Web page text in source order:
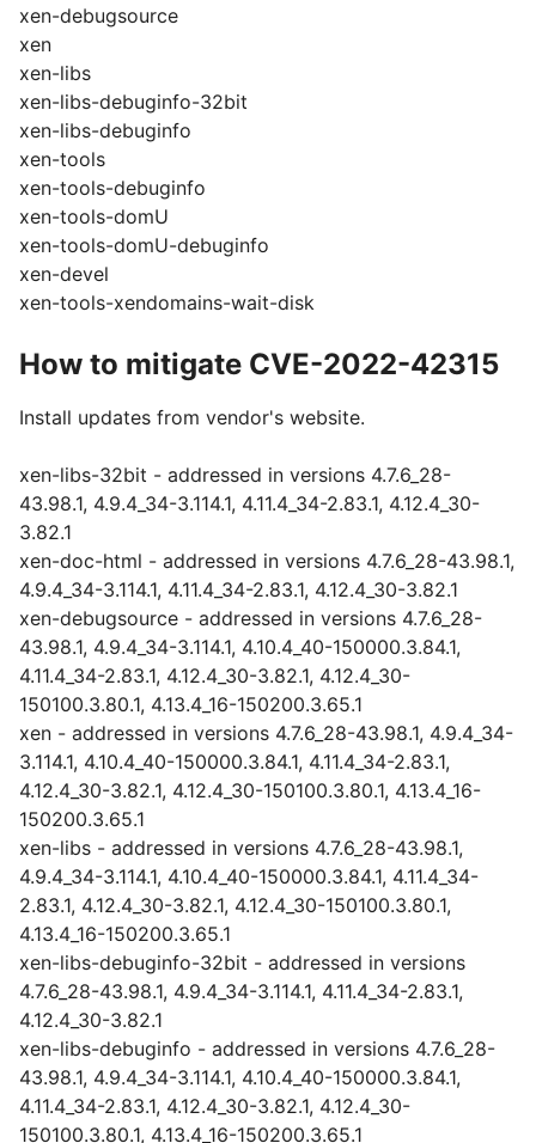
xen-debugsource
xen
xen-libs
xen-libs-debuginfo-32bit
xen-libs-debuginfo
xen-tools
xen-tools-debuginfo
xen-tools-domU
xen-tools-domU-debuginfo
xen-devel
xen-tools-xendomains-wait-disk
How to mitigate CVE-2022-42315
Install updates from vendor's website.
xen-libs-32bit - addressed in versions 4.7.6_28-
43.98.1, 4.9.4_34-3.114.1, 4.11.4_34-2.83.1, 4.12.4_30-
3.82.1
xen-doc-html - addressed in versions 4.7.6_28-43.98.1,
4.9.4_34-3.114.1, 4.11.4_34-2.83.1, 4.12.4_30-3.82.1
xen-debugsource - addressed in versions 4.7.6_28-
43.98.1, 4.9.4_34-3.114.1, 4.10.4_40-150000.3.84.1,
4.11.4_34-2.83.1, 4.12.4_30-3.82.1, 4.12.4_30-
150100.3.80.1, 4.13.4_16-150200.3.65.1
xen - addressed in versions 4.7.6_28-43.98.1, 4.9.4_34-
3.114.1, 4.10.4_40-150000.3.84.1, 4.11.4_34-2.83.1,
4.12.4_30-3.82.1, 4.12.4_30-150100.3.80.1, 4.13.4_16-
150200.3.65.1
xen-libs - addressed in versions 4.7.6_28-43.98.1,
4.9.4_34-3.114.1, 4.10.4_40-150000.3.84.1, 4.11.4_34-
2.83.1, 4.12.4_30-3.82.1, 4.12.4_30-150100.3.80.1,
4.13.4_16-150200.3.65.1
xen-libs-debuginfo-32bit - addressed in versions
4.7.6_28-43.98.1, 4.9.4_34-3.114.1, 4.11.4_34-2.83.1,
4.12.4_30-3.82.1
xen-libs-debuginfo - addressed in versions 4.7.6_28-
43.98.1, 4.9.4_34-3.114.1, 4.10.4_40-150000.3.84.1,
4.11.4_34-2.83.1, 4.12.4_30-3.82.1, 4.12.4_30-
150100.3.80.1, 4.13.4_16-150200.3.65.1